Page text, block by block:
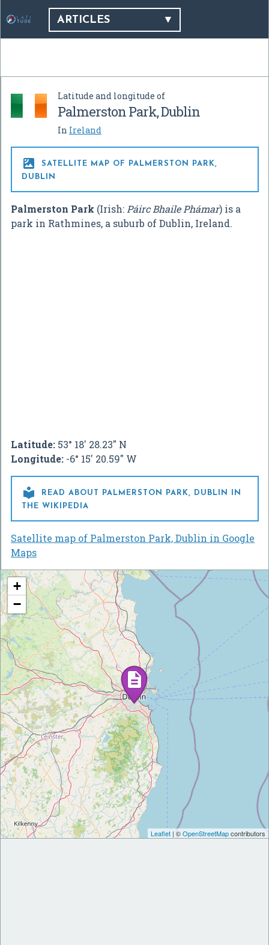
ARTICLES
Latitude and longitude of
Palmerston Park, Dublin
In Ireland

SATELLITE MAP OF PALMERSTON PARK,
DUBLIN
Palmerston Park (Irish: Páirc Bhaile Phámar) is a
park in Rathmines, a suburb of Dublin, Ireland.
Latitude: 53° 18' 28.23" N
Longitude: -6° 15' 20.59" W

READ ABOUT PALMERSTON PARK, DUBLIN IN
THE WIKIPEDIA
Satellite map of Palmerston Park, Dublin in Google
Maps
+
−
Leaflet | ©OpenStreetMapcontributors